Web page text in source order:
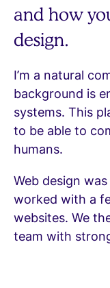
and how
design.
I’m a natural
background is
systems. This
to be able to
humans.
Web design
worked with a
websites. We
team with